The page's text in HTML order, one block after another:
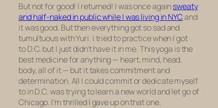
But not for good! I returned! I was once againsweaty
and half-naked in public while I was living in NYCand
it was good. But then everything got so sad and
tumultuous with Yuri. I tried to practice when I got
to D.C. but I just didn’t have it in me. This yoga is the
best medicine for anything — heart, mind, head,
body, all of it — but it takes commitment and
determination. All I could commit or dedicate myself
to in D.C. was trying to learn a new world and let go of
Chicago. I’m thrilled I gave up on that one.